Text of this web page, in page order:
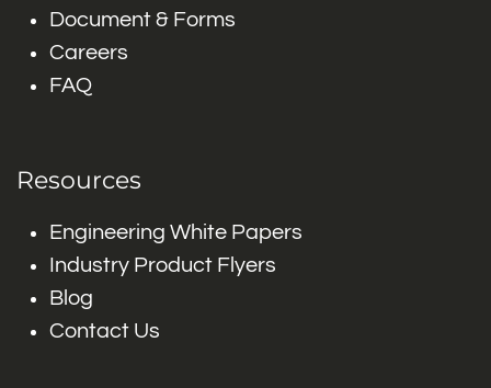
Document & Forms
Careers
FAQ
Resources
Engineering White Papers
Industry Product Flyers
Blog
Contact Us